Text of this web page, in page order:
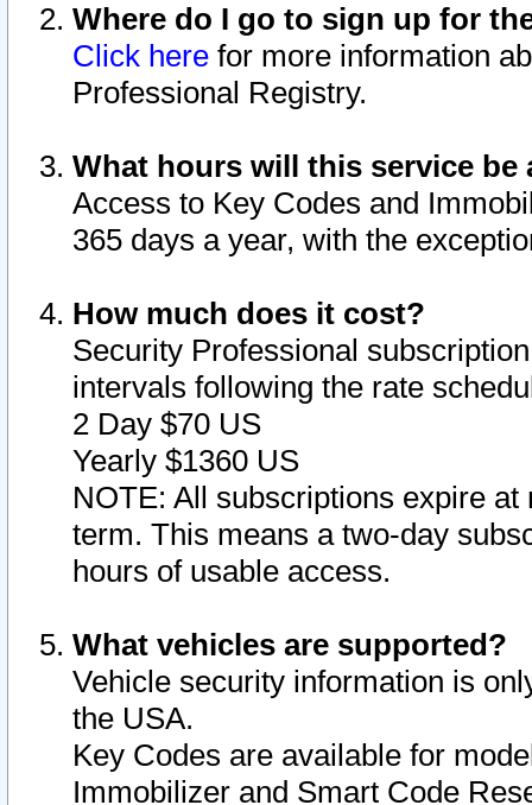
Where do I go to sign up for
Click here for more information
Professional Registry.
What hours will this service be
Access to Key Codes and
365 days a year, with the
How much does it cost?
Security Professional
intervals following the rate
2 Day $70 US
Yearly $1360 US
NOTE: All subscriptions expire
term. This means a two-day
hours of usable access.
What vehicles are supported?
Vehicle security information is
the USA.
Key Codes are available for
Immobilizer and Smart Code